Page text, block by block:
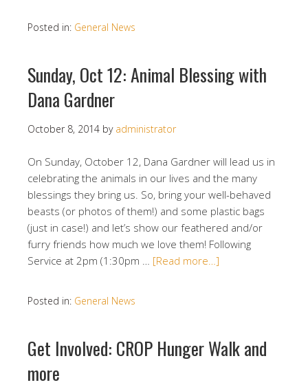
Posted in: General News
Sunday, Oct 12: Animal Blessing with
Dana Gardner
October 8, 2014 by administrator
On Sunday, October 12, Dana Gardner will lead us in
celebrating the animals in our lives and the many
blessings they bring us. So, bring your well-behaved
beasts (or photos of them!) and some plastic bags
(just in case!) and let’s show our feathered and/or
furry friends how much we love them! Following
Service at 2pm (1:30pm … [Read more…]
Posted in: General News
Get Involved: CROP Hunger Walk and
more